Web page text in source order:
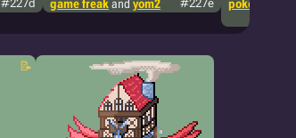
#227d game freak and yom2 #227e pokémon tcg